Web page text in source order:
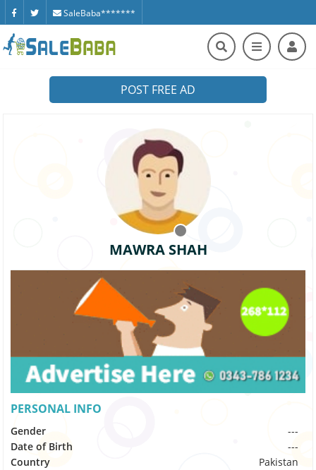
SaleBaba*******
POST FREE AD
MAWRA SHAH
PERSONAL INFO
Gender
---
Date of Birth
---
Country
Pakistan